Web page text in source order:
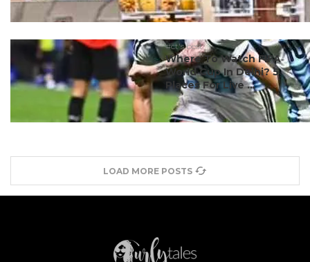
#ct's best
Where To Watch FIFA
World Cup In Delhi? 5
Places For Live ...
LOAD MORE POSTS